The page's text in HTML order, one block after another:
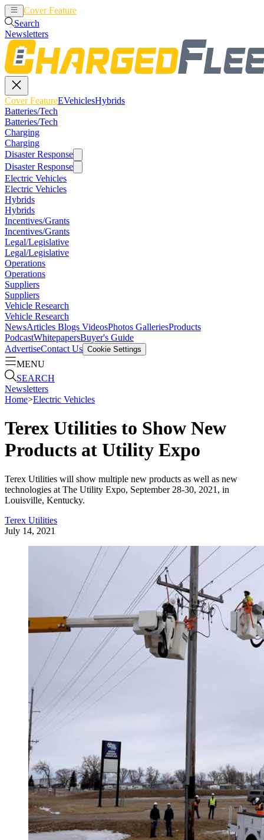
Cover Feature
Search
Newsletters
Cover FeatureEVehiclesHybrids
Batteries/Tech
Batteries/Tech
Charging
Charging
Disaster Response
Disaster Response
Electric Vehicles
Electric Vehicles
Hybrids
Hybrids
Incentives/Grants
Incentives/Grants
Legal/Legislative
Legal/Legislative
Operations
Operations
Suppliers
Suppliers
Vehicle Research
Vehicle Research
NewsArticles Blogs VideosPhotos GalleriesProducts
PodcastWhitepapersBuyer's Guide
AdvertiseContact Us Cookie Settings
MENU
SEARCH
Newsletters
Home>Electric Vehicles
Terex Utilities to Show New
Products at Utility Expo
Terex Utilities will show multiple new products as well as new
technologies at The Utility Expo, September 28-30, 2021, in
Louisville, Kentucky.
Terex Utilities
July 14, 2021